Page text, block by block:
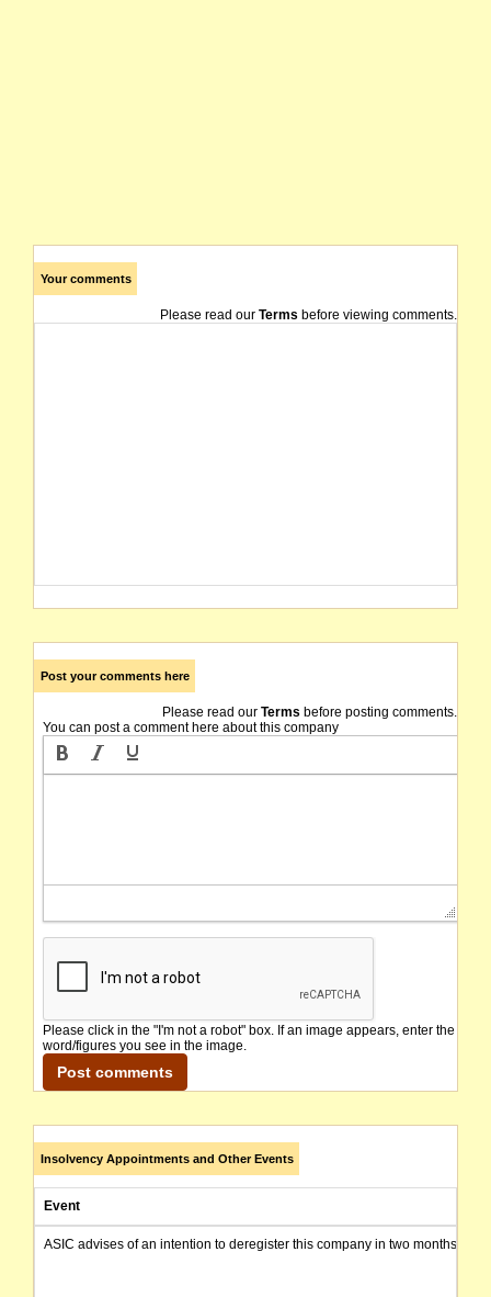
Your comments
Please read our Terms before viewing comments.
Post your comments here
Please read our Terms before posting comments.
You can post a comment here about this company
Please click in the "I'm not a robot" box. If an image appears, enter the
word/figures you see in the image.
Insolvency Appointments and Other Events
Event
ASIC advises of an intention to deregister this company in two months from